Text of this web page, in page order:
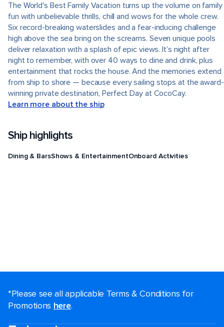
The World's Best Family Vacation turns up the volume on family
fun with unbelievable thrills, chill and wows for the whole crew.
Six record-breaking waterslides and a fear-inducing challenge
high above the sea bring on the screams. Seven unique pools
deliver relaxation with a splash of epic views. It’s night after
night to remember, with over 40 ways to dine and drink, plus
entertainment that rocks the house. And the memories extend
from ship to shore — because every sailing stops at the award-
winning private destination, Perfect Day at CocoCay.
Learn more about the ship
Ship highlights
Dining & BarsShows & EntertainmentOnboard Activities
*Please see all applicable Terms & Conditions for
Promotions here.